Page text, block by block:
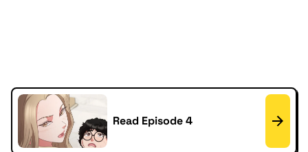
Read Episode 4